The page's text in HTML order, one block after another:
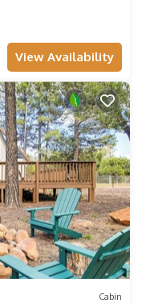
View Availability
Cabin